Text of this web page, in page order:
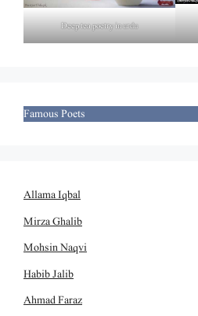
Deep tea poetry in urdu
Famous Poets
Allama Iqbal
Mirza Ghalib
Mohsin Naqvi
Habib Jalib
Ahmad Faraz